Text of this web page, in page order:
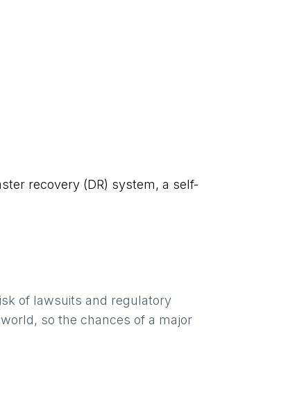
recovery (DR) system, a self-
of lawsuits and regulatory
so the chances of a major